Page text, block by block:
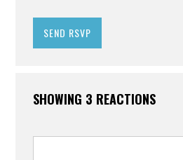
SHOWING 3 REACTIONS